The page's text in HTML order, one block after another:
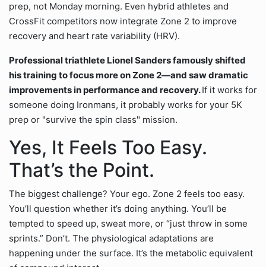
prep, not Monday morning. Even hybrid athletes and
CrossFit competitors now integrate Zone 2 to improve
recovery and heart rate variability (HRV).
Professional triathlete Lionel Sanders famously shifted
his training to focus more on Zone 2—and saw dramatic
improvements in performance and recovery.If it works for
someone doing Ironmans, it probably works for your 5K
prep or "survive the spin class" mission.
Yes, It Feels Too Easy.
That’s the Point.
The biggest challenge? Your ego. Zone 2 feels too easy.
You’ll question whether it’s doing anything. You’ll be
tempted to speed up, sweat more, or “just throw in some
sprints.” Don’t. The physiological adaptations are
happening under the surface. It’s the metabolic equivalent